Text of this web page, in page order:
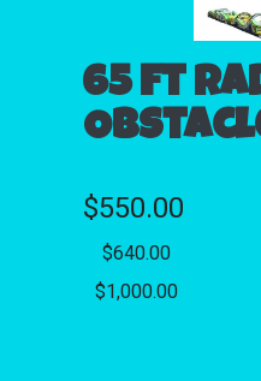
65 ft
$550.00
$640.00
$1,000.00